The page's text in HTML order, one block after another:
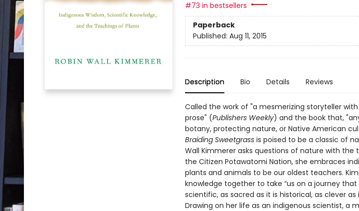
#73 in bestsellers
Paperback
Published: Aug 11, 2015
Description Bio Details Reviews
Called the work of "a mesmerizing storyteller
prose" (Publishers Weekly) and the book that,
botany, protecting nature, or Native American
Braiding Sweetgrassis poised to be a classic of
Wall Kimmerer asks questions of nature with the
the Citizen Potawatomi Nation, she embraces
plants and animals to be our oldest teachers.
knowledge together to take “us on a journey
scientific, as sacred as it is historical, as clever as
Drawing on her life as an indigenous scientist, a